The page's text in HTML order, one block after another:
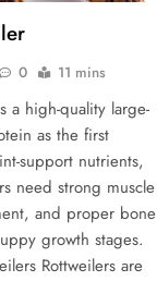
0 11 mins
a high-quality large-
as the first
support nutrients,
need strong muscle
and proper bone
growth stages.
Rottweilers are